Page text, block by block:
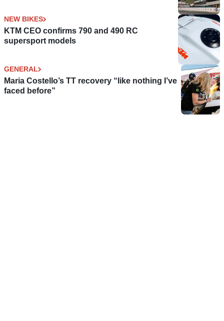
NEW BIKES
KTM CEO confirms 790 and 490 RC
supersport models
GENERAL
Maria Costello’s TT recovery “like nothing I’ve
faced before”